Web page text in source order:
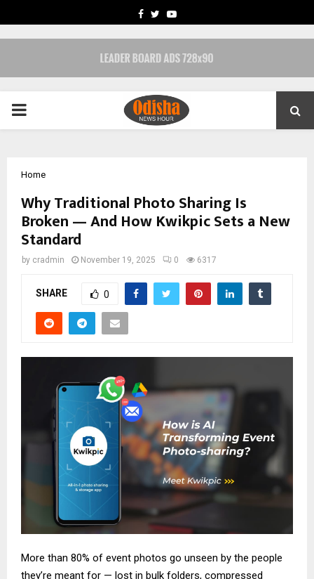
FACEBOOK
TWITTERYOUTUBE
PRIMARY
Home
Why Traditional Photo Sharing Is
Broken — And How Kwikpic Sets a New
Standard
by cradmin November 19, 2025 0 6317
SHARE 0
More than 80% of event photos go unseen by the people
they’re meant for — lost in bulk folders, compressed